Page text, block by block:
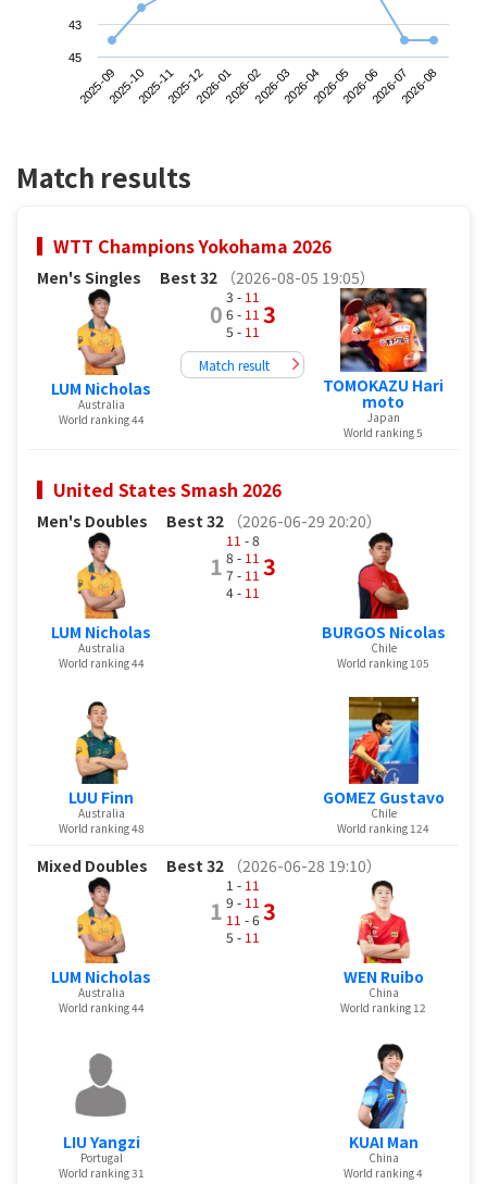
2025-092025-102025-112025-122026-012026-022026-032026-042026-052026-062026-072026-08
43
45
Match results
WTT Champions Yokohama 2026
Men's Singles Best 32 （2026-08-05 19:05）
LUM Nicholas
Australia
World ranking 44
0
3 - 11
6 - 11
5 - 11
3
Match result
TOMOKAZU Hari
moto
Japan
World ranking 5
United States Smash 2026
Men's Doubles Best 32 （2026-06-29 20:20）
LUM Nicholas
Australia
World ranking 44
LUU Finn
Australia
World ranking 48
1
11 - 8
8 - 11
7 - 11
4 - 11
3
BURGOS Nicolas
Chile
World ranking 105
GOMEZ Gustavo
Chile
World ranking 124
Mixed Doubles Best 32 （2026-06-28 19:10）
LUM Nicholas
Australia
World ranking 44
LIU Yangzi
Portugal
World ranking 31
1
1 - 11
9 - 11
11 - 6
5 - 11
3
WEN Ruibo
China
World ranking 12
KUAI Man
China
World ranking 4